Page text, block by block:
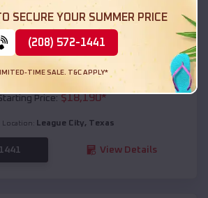
Regular Roof Barn
Price:$18,190*
Location: League City, Texas
View Details
SECURE YOUR SUMMER PRICE
(208) 572-1441
TIME SALE. T&C APPLY*